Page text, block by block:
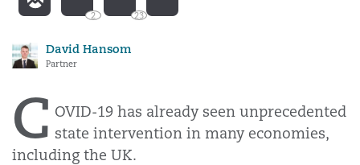
2 23
David Hansom
Partner
C OVID-19 has already seen unprecedented
state intervention in many economies,
including the UK.